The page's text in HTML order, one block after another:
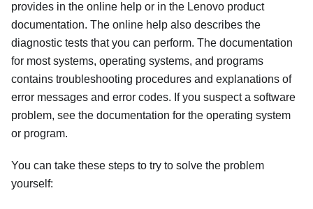
provides in the online help or in the Lenovo product
documentation. The online help also describes the
diagnostic tests that you can perform. The documentation
for most systems, operating systems, and programs
contains troubleshooting procedures and explanations of
error messages and error codes. If you suspect a software
problem, see the documentation for the operating system
or program.
You can take these steps to try to solve the problem
yourself: